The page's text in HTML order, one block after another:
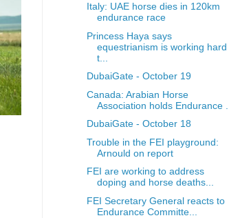
Italy: UAE horse dies in 120km
endurance race
Princess Haya says
equestrianism is working hard
t...
DubaiGate - October 19
Canada: Arabian Horse
Association holds Endurance ...
DubaiGate - October 18
Trouble in the FEI playground:
Arnould on report
FEI are working to address
doping and horse deaths...
FEI Secretary General reacts to
Endurance Committe...